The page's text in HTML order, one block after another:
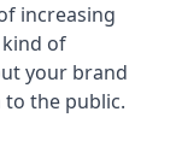
increasing
of
your brand
the public.